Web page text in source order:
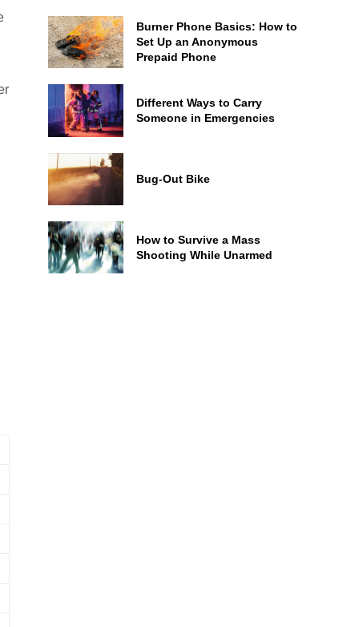
Burner Phone Basics: How to
Set Up an Anonymous
Prepaid Phone
Different Ways to Carry
Someone in Emergencies
Bug-Out Bike
How to Survive a Mass
Shooting While Unarmed